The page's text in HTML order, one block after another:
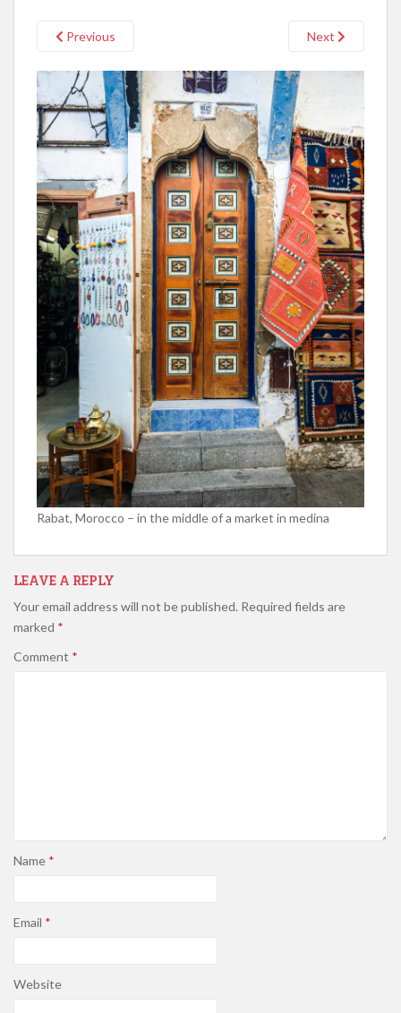
Previous Next
Rabat, Morocco – in the middle of a market in medina
LEAVE A REPLY
Your email address will not be published. Required fields are
marked *
Comment *
Name *
Email *
Website